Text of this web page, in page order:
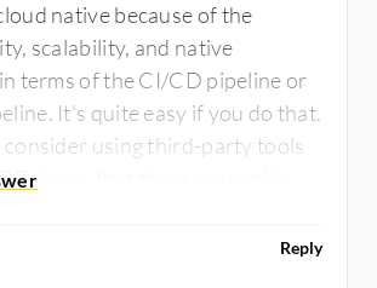
native because of the
scalability, and native
terms of the CI/CD pipeline or
It's quite easy if you do that.
consider using third-party tools
know that there are problems
Citrix ADC at seven on a scaleReply